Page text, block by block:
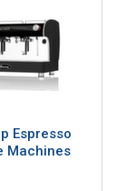
Espresso
Machines